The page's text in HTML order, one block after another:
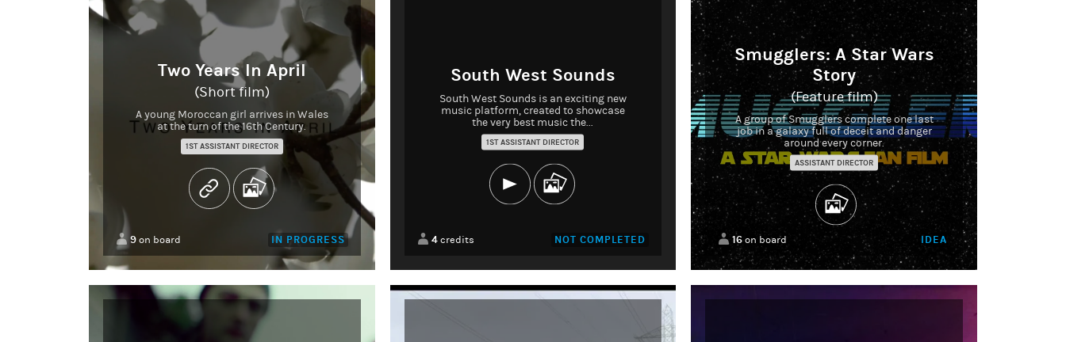
Two Years In April
(Short film)
A young Moroccan girl arrives in Wales
at the turn of the 16th Century.
1ST ASSISTANT DIRECTOR
9 on board IN PROGRESS
South West Sounds
South West Sounds is an exciting new
music platform, created to showcase
the very best music the...
1ST ASSISTANT DIRECTOR
4credits NOT COMPLETED
Smugglers: A Star Wars
Story
(Feature film)
A group of Smugglers complete one last
job in a galaxy full of deceit and danger
around every corner.
ASSISTANT DIRECTOR
16on board IDEA